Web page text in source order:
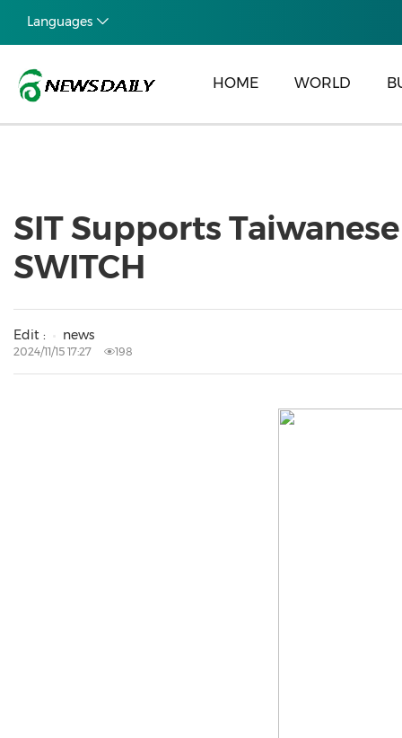
Languages
HOME WORLD
SIT Supports
SWITCH
Edit : news
2024/11/15 17:27 198